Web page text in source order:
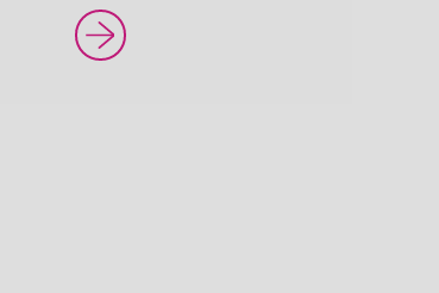
Newer Post